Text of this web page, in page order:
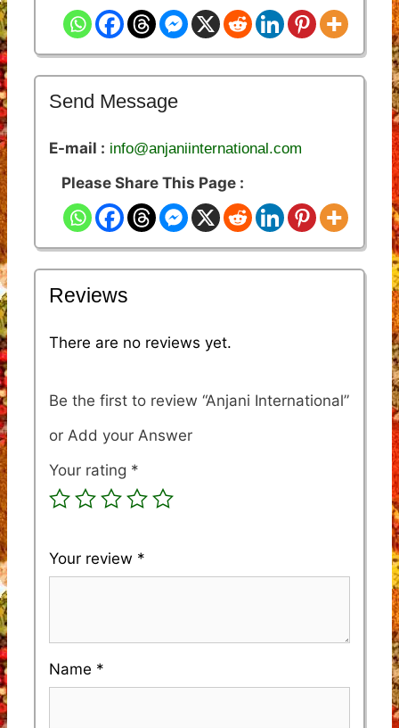
Send Message
E-mail : info@anjaniinternational.com
Please Share This Page :
Reviews
There are no reviews yet.
Be the first to review “Anjani International”
Your rating *
Your review *
Name *